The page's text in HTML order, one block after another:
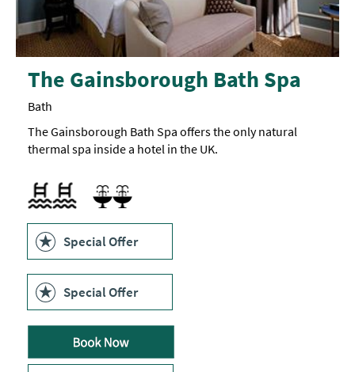
The Gainsborough Bath Spa
Bath
The Gainsborough Bath Spa offers the only natural
thermal spa inside a hotel in the UK.
Swimming poolSpa Facilities
Special Offer
Special Offer